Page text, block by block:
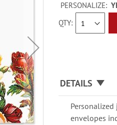
QTY
PERSONALIZE:
DETAILS
envelopes